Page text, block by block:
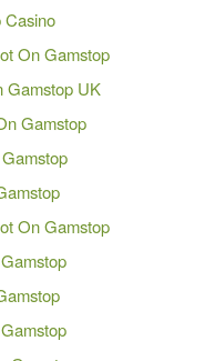
Casino
On Gamstop
Gamstop UK
Gamstop
On Gamstop